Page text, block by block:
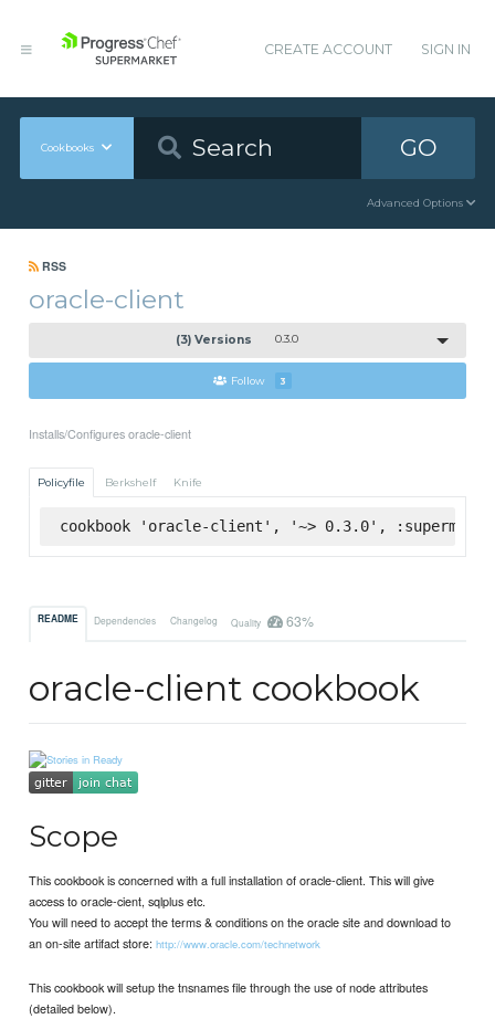
CREATE ACCOUNT SIGN IN
Cookbooks GO
Advanced Options
RSS
oracle-client
(3) Versions 0.3.0
Follow 3
Installs/Configures oracle-client
Policyfile Berkshelf Knife
cookbook 'oracle-client', '~> 0.3.0',
README Dependencies Changelog Quality 63%
oracle-client cookbook
Scope
This cookbook is concerned with a full installation of oracle-client. This will give
access to oracle-cient, sqlplus etc.
You will need to accept the terms & conditions on the oracle site and download to
an on-site artifact store:http://www.oracle.com/technetwork
This cookbook will setup the tnsnames file through the use of node attributes
(detailed below).